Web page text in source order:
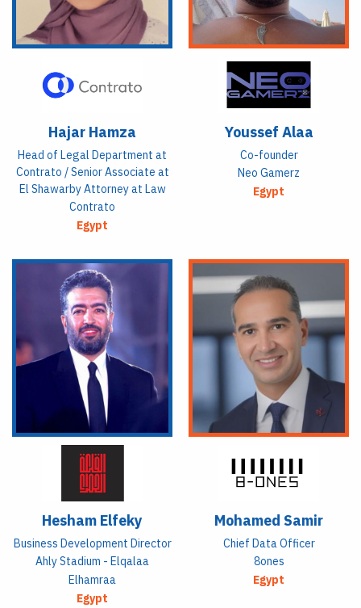
Hajar Hamza
Head of Legal Department at
Contrato / Senior Associate at
El Shawarby Attorney at Law
Contrato
Egypt
Youssef Alaa
Co-founder
Neo Gamerz
Egypt
Hesham Elfeky
Business Development Director
Ahly Stadium - Elqalaa
Elhamraa
Egypt
Mohamed Samir
Chief Data Officer
8ones
Egypt